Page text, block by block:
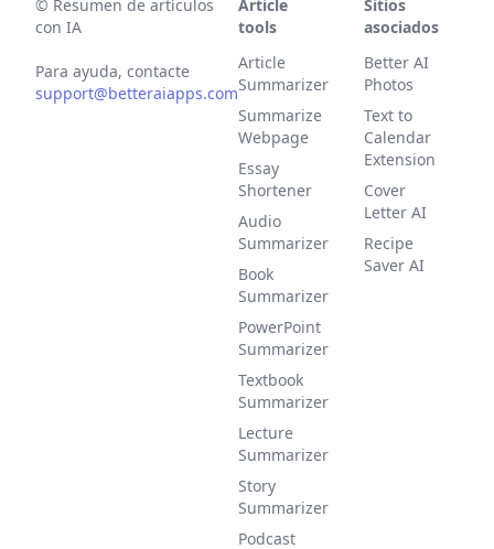
© Resumen de artículos
con IA
Para ayuda, contacte
support@betteraiapps.com
Article
tools
Article
Summarizer
Summarize
Webpage
Essay
Shortener
Audio
Summarizer
Book
Summarizer
PowerPoint
Summarizer
Textbook
Summarizer
Lecture
Summarizer
Story
Summarizer
Podcast
Sitios
asociados
Better AI
Photos
Text to
Calendar
Extension
Cover
Letter AI
Recipe
Saver AI